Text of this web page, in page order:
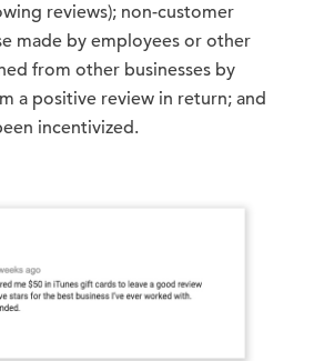
reviews); non-customer
made by employees or other
from other businesses by
a positive review in return; and
incentivized.